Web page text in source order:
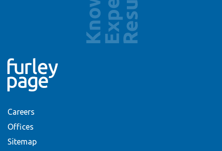
Careers
Offices
Sitemap